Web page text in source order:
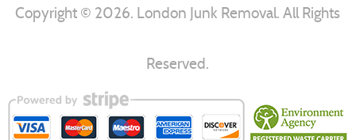
Copyright © 2026. London Junk Removal. All Rights
Reserved.